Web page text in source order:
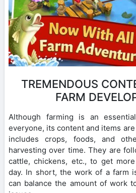
TREMENDOUS
FARM
Although farming is an
everyone, its content and items
includes crops, foods, and
harvesting over time. They are
cattle, chickens, etc., to get
day. In short, the work of a farm
can balance the amount of work